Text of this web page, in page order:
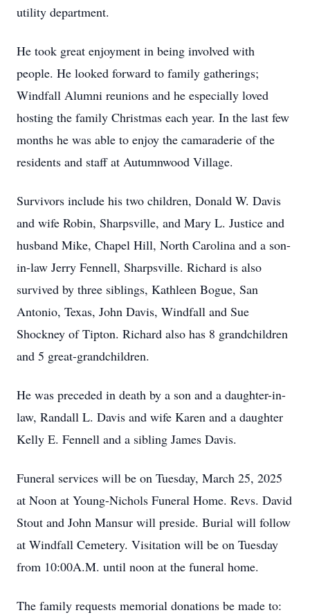
utility department.
He took great enjoyment in being involved with
people. He looked forward to family gatherings;
Windfall Alumni reunions and he especially loved
hosting the family Christmas each year. In the last few
months he was able to enjoy the camaraderie of the
residents and staff at Autumnwood Village.
Survivors include his two children, Donald W. Davis
and wife Robin, Sharpsville, and Mary L. Justice and
husband Mike, Chapel Hill, North Carolina and a son-
in-law Jerry Fennell, Sharpsville. Richard is also
survived by three siblings, Kathleen Bogue, San
Antonio, Texas, John Davis, Windfall and Sue
Shockney of Tipton. Richard also has 8 grandchildren
and 5 great-grandchildren.
He was preceded in death by a son and a daughter-in-
law, Randall L. Davis and wife Karen and a daughter
Kelly E. Fennell and a sibling James Davis.
Funeral services will be on Tuesday, March 25, 2025
at Noon at Young-Nichols Funeral Home. Revs. David
Stout and John Mansur will preside. Burial will follow
at Windfall Cemetery. Visitation will be on Tuesday
from 10:00A.M. until noon at the funeral home.
The family requests memorial donations be made to: